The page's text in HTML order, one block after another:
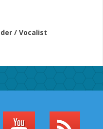
/ Vocalist